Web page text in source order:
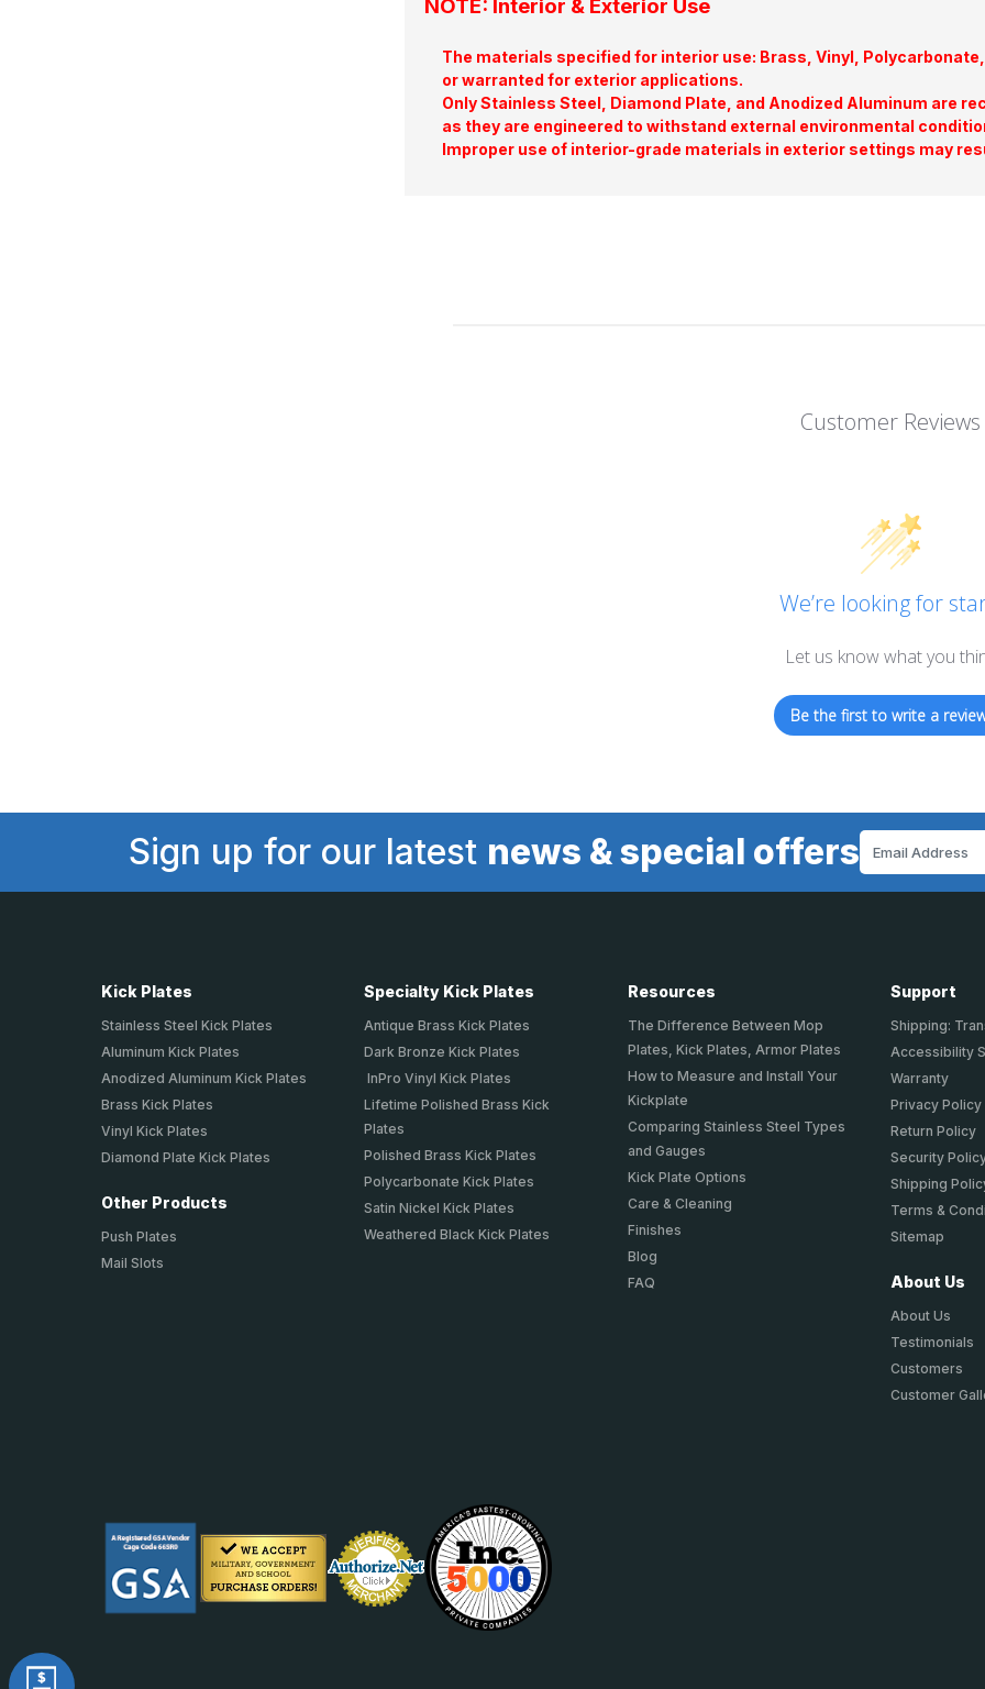
NOTE: Interior & Exterior Use
The materials specified for interior use: Brass, Vinyl,
or warranted for exterior applications.
Only Stainless Steel, Diamond Plate, and Anodized Aluminum are
as they are engineered to withstand external environmental
Improper use of interior-grade materials in exterior settings may
Customer Reviews
We’re looking for
Let us know what you
Be the first to write a
Sign up for our latest news & special offers
Kick Plates
Stainless Steel Kick Plates
Aluminum Kick Plates
Anodized Aluminum Kick Plates
Brass Kick Plates
Vinyl Kick Plates
Diamond Plate Kick Plates
Other Products
Push Plates
Mail Slots
Specialty Kick Plates
Antique Brass Kick Plates
Dark Bronze Kick Plates
InPro Vinyl Kick Plates
Lifetime Polished Brass Kick
Plates
Polished Brass Kick Plates
Polycarbonate Kick Plates
Satin Nickel Kick Plates
Weathered Black Kick Plates
Resources
The Difference Between Mop
Plates, Kick Plates, Armor Plates
How to Measure and Install Your
Kickplate
Comparing Stainless Steel Types
and Gauges
Kick Plate Options
Care & Cleaning
Finishes
Blog
FAQ
Support
Shipping:
Accessibility
Warranty
Privacy Policy
Return Policy
Security
Shipping
Terms &
Sitemap
About Us
About Us
Testimonials
Customers
Customer